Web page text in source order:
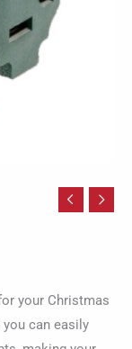
your Christmas
can easily